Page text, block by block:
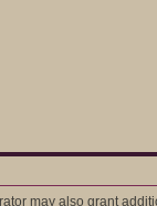
may also grant